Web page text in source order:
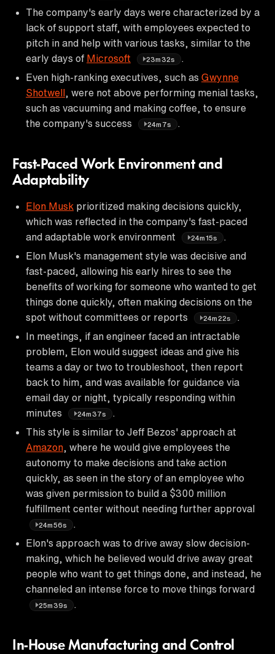
The company's early days were characterized by a
lack of support staff, with employees expected to
pitch in and help with various tasks, similar to the
early days of Microsoft 23m32s
Even high-ranking executives, such as Gwynne
Shotwell , were not above performing menial tasks,
such as vacuuming and making coffee, to ensure
the company's success
24m7s
Fast-Paced Work Environment and
Adaptability
Elon Musk prioritized making decisions quickly,
which was reflected in the company's fast-paced
and adaptable work environment
24m15s
Elon Musk's management style was decisive and
fast-paced, allowing his early hires to see the
benefits of working for someone who wanted to get
things done quickly, often making decisions on the
spot without committees or reports
24m22s
In meetings, if an engineer faced an intractable
problem, Elon would suggest ideas and give his
teams a day or two to troubleshoot, then report
back to him, and was available for guidance via
email day or night, typically responding within
minutes
24m37s
This style is similar to Jeff Bezos' approach at
Amazon , where he would give employees the
autonomy to make decisions and take action
quickly, as seen in the story of an employee who
was given permission to build a $300 million
fulfillment center without needing further approval
24m56s
Elon's approach was to drive away slow decision-
making, which he believed would drive away great
people who want to get things done, and instead, he
channeled an intense force to move things forward
25m39s
In-House Manufacturing and Control